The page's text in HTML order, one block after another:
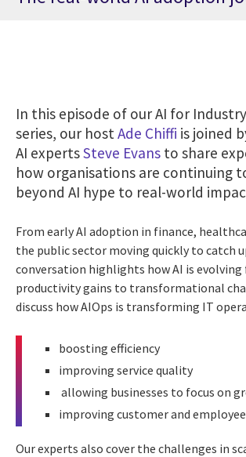
In this episode of our AI for
series, our host Ade Chiffi is joined
AI expertsSteve Evans to share
how organisations are continuing
beyond AI hype to real-world
From early AI adoption in finance,
the public sector moving quickly to catch
conversation highlights how AI is
productivity gains to transformational
discuss how AIOps is transforming IT
boosting efficiency
improving service quality
allowing businesses to focus on
improving customer and
Our experts also cover the challenges in